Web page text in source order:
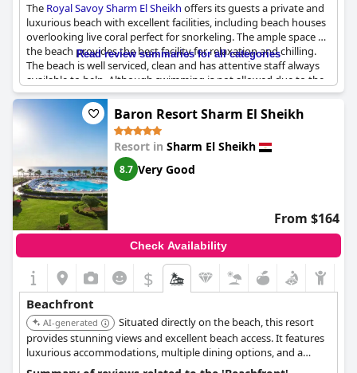
The Royal Savoy Sharm El Sheikh offers its guests a private and
luxurious beach with excellent facilities, including beach houses
overlooking live coral perfect for snorkeling. The ample space on
the beach provides the best facility for relaxation and chilling.
The beach is well serviced, clean and has attentive staff always
available to help. Although swimming is not allowed due to the
coral, it's still a great place for snorkeling. The staff Rosmany,
Mario and Mahmoud receive high praise for their top services.
While some mention that the beach is rocky, they still consider it
amazing, perfect for diving and snorkeling. The beach and
beachfront are beautiful and breathtaking and some guests are
lucky enough to have access to a reserved beach for only a few
guests. TheRoyal Savoy Sharm El Sheikh
private beach experience for their guests.
Read review summaries for all categories
Baron Resort Sharm El Sheikh
Resort in Sharm El Sheikh
8.7 Very Good
From $164
Check Availability
$
Beachfront
AI-generated
Situated directly on the beach, this resort
provides stunning views and excellent beach access. It features
luxurious accommodations, multiple dining options, and a
range of water sports activities.